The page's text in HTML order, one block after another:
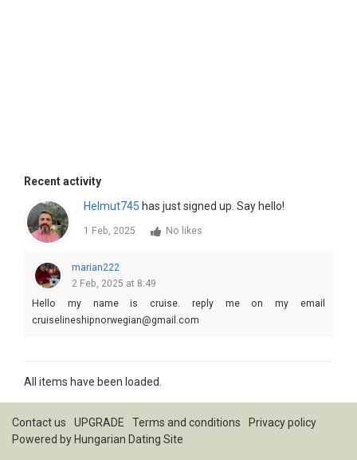
Recent activity
Helmut745 has just signed up. Say hello!
1 Feb, 2025 No likes
marian222
2 Feb, 2025 at 8:49
Hello my name is cruise. reply me on my email
cruiselineshipnorwegian@gmail.com
All items have been loaded.
Contact us UPGRADE Terms and conditions
Privacy policy
Powered by Hungarian Dating Site